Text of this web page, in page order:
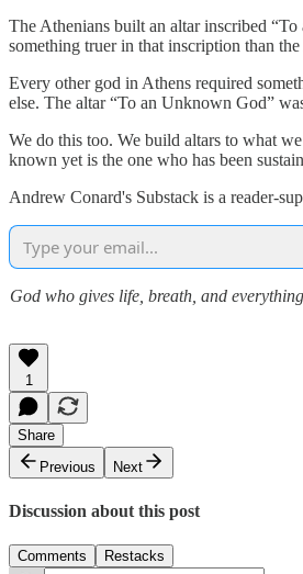
The Athenians built an altar inscribed
something truer in that inscription than
Every other god in Athens required
else. The altar “To an Unknown God”
We do this too. We build altars to what
known yet is the one who has been
Andrew Conard's Substack is a reader-
God who gives life, breath, and
1
Share
Previous
Next
Discussion about this post
Comments Restacks